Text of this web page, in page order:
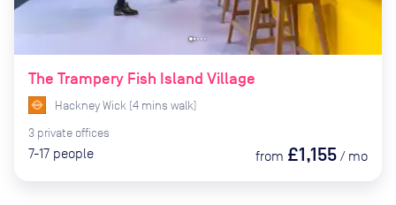
The Trampery Fish Island Village
Hackney Wick (4 mins walk)
3 private offices
7-17 people from £1,155 / mo